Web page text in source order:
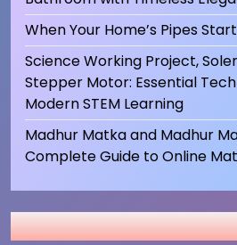
When Your Home’s Pipes
Science Working Project,
Stepper Motor: Essential
Modern STEM Learning
Madhur Matka and Madhur
Complete Guide to Online